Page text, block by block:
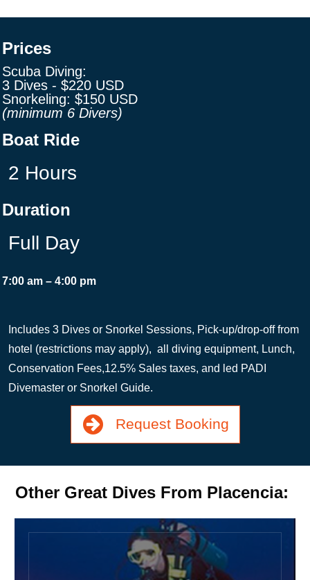
Prices
Scuba Diving:
3 Dives - $220 USD
Snorkeling: $150 USD
(minimum 6 Divers)
Boat Ride
2 Hours
Duration
Full Day
7:00 am – 4:00 pm
Includes 3 Dives or Snorkel Sessions, Pick-up/drop-off from
hotel (restrictions may apply), all diving equipment, Lunch,
Conservation Fees,12.5% Sales taxes, and led PADI
Divemaster or Snorkel Guide.
Request Booking
Other Great Dives From Placencia: